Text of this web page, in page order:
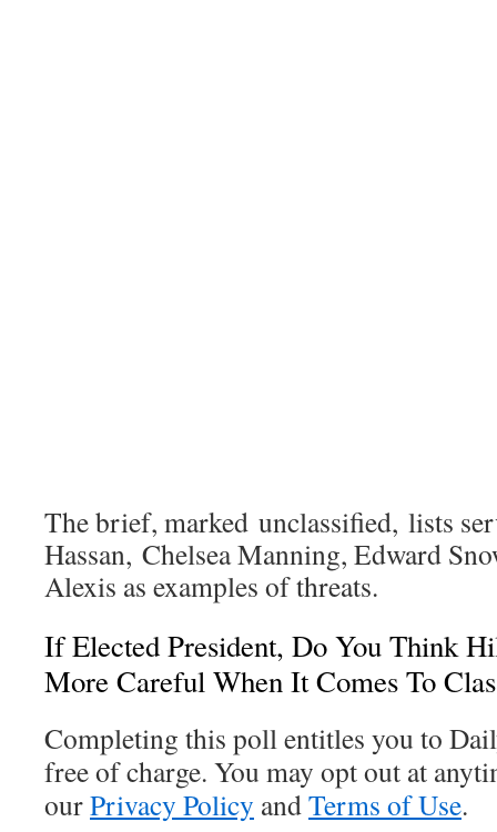
The brief, marked unclassified, lists
Hassan, Chelsea Manning, Edward
Alexis as examples of threats.
If Elected President, Do You Think
More Careful When It Comes To
Completing this poll entitles you to
free of charge. You may opt out at
ourPrivacy Policy andTerms of Use.